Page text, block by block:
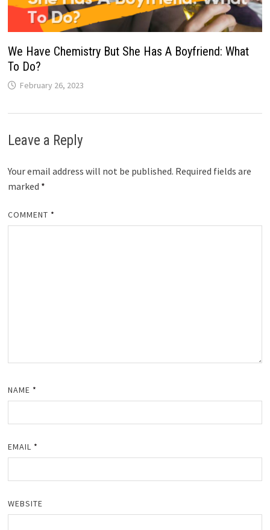
We Have Chemistry But She Has A Boyfriend: What
To Do?
February 26, 2023
Leave a Reply
Your email address will not be published. Required fields are
marked *
COMMENT *
NAME *
EMAIL *
WEBSITE